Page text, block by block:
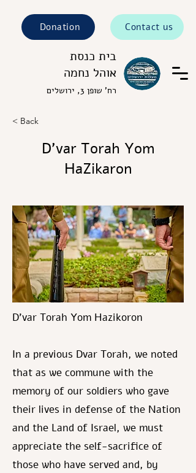
בית כנסת
אוהל נחמה
רח' שופן 3, ירושלים
Donation Contact us
< Back
D’var Torah Yom
HaZikaron
D’var Torah Yom Hazikoron
In a previous Dvar Torah, we noted
that as we commune with the
memory of our soldiers who gave
their lives in defense of the Nation
and the Land of Israel, we must
appreciate the self-sacrifice of
those who have served and, by